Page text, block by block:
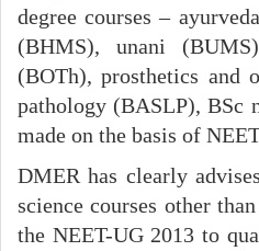
degree courses –
(BHMS), unani
(BOTh), prosthetics and
pathology (BASLP), BSc
made on the basis of
DMER has clearly
science courses other
the NEET-UG 2013 to